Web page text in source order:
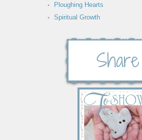
Ploughing Hearts
Spiritual Growth